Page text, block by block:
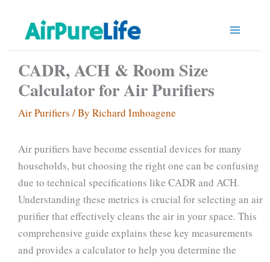
content
CADR, ACH & Room Size
Calculator for Air Purifiers
Air Purifiers / By Richard Imhoagene
Air purifiers have become essential devices for many
households, but choosing the right one can be confusing
due to technical specifications like CADR and ACH.
Understanding these metrics is crucial for selecting an air
purifier that effectively cleans the air in your space. This
comprehensive guide explains these key measurements
and provides a calculator to help you determine the